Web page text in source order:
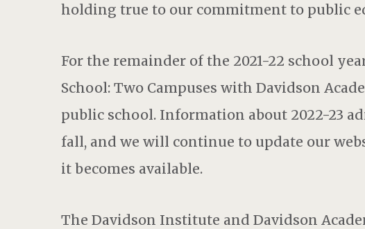
holding true to our commitment to public
For the remainder of the 2021-22 school
School: Two Campuses with Davidson
public school. Information about 2022-23
fall, and we will continue to update our
it becomes available.
The Davidson Institute and Davidson